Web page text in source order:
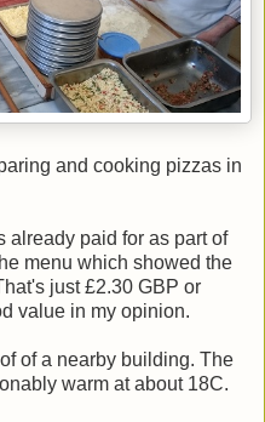
and cooking pizzas in
already paid for as part of
menu which showed the
just £2.30 GBP or
value in my opinion.
of a nearby building. The
warm at about 18C.